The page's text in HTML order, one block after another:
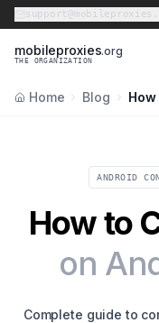
mobileproxies.org
THE ORGANIZATION
Home Blog
ANDROID
How to
on
Complete guide to